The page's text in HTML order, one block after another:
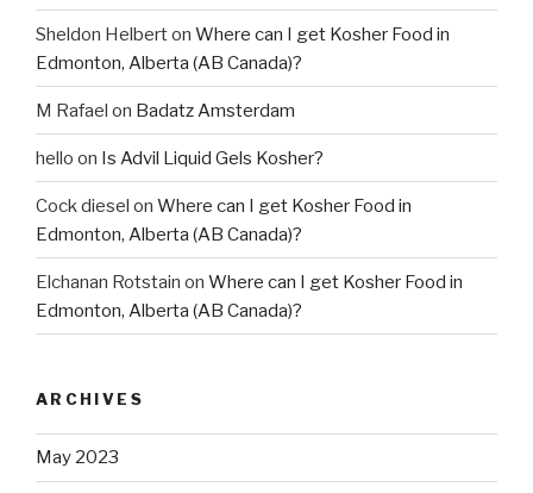
Sheldon Helberton Where can I get Kosher Food in
Edmonton, Alberta (AB Canada)?
M Rafael on Badatz Amsterdam
hello on Is Advil Liquid Gels Kosher?
Cock diesel on Where can I get Kosher Food in
Edmonton, Alberta (AB Canada)?
Elchanan Rotstain on Where can I get Kosher Food in
Edmonton, Alberta (AB Canada)?
ARCHIVES
May 2023